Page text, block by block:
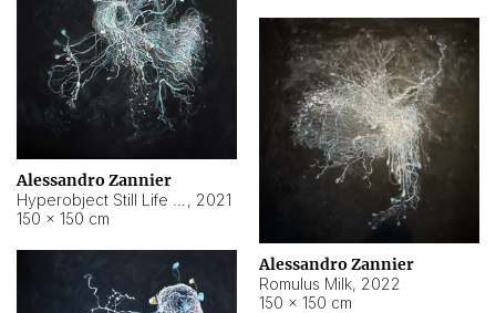
Alessandro Zannier
, 2021
150 × 150 cm
Alessandro Zannier
Romulus Milk, 2022
150 × 150 cm